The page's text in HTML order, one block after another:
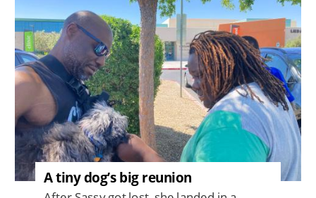
A tiny dog’s big reunion